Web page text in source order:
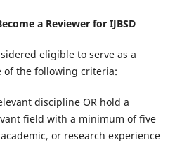
a Reviewer for IJBSD
eligible to serve as a
of the following criteria:
discipline OR hold a
field with a minimum of five
or research experience